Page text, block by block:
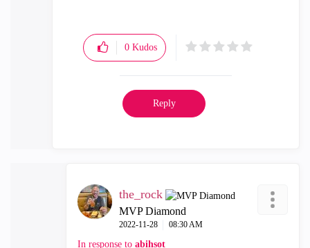
0 Kudos
Reply
the_rock
MVP Diamond
‎2022-11-28 08:30 AM
In response to abihsot__